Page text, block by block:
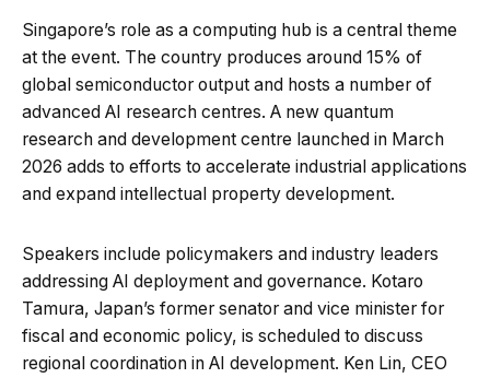
Singapore’s role as a computing hub is a central theme
at the event. The country produces around 15% of
global semiconductor output and hosts a number of
advanced AI research centres. A new quantum
research and development centre launched in March
2026 adds to efforts to accelerate industrial applications
and expand intellectual property development.
Speakers include policymakers and industry leaders
addressing AI deployment and governance. Kotaro
Tamura, Japan’s former senator and vice minister for
fiscal and economic policy, is scheduled to discuss
regional coordination in AI development. Ken Lin, CEO